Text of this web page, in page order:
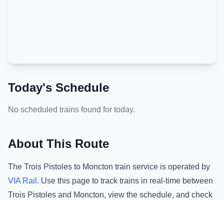
Today's Schedule
No scheduled trains found for today.
About This Route
The Trois Pistoles to Moncton train service is operated by
VIA Rail . Use this page to track trains in real-time between
Trois Pistoles and Moncton, view the schedule, and check